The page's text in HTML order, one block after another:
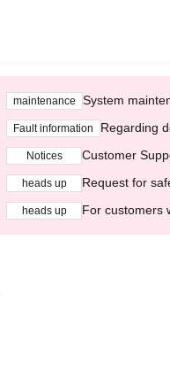
maintenance System
Fault information Regarding
Notices Customer
heads up Request for
heads up For customers